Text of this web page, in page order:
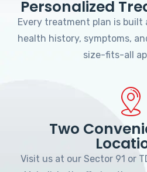
Personalized
Every treatment plan is built
health history, symptoms,
size-fits-all
Two
Visit us at our Sector 91 or